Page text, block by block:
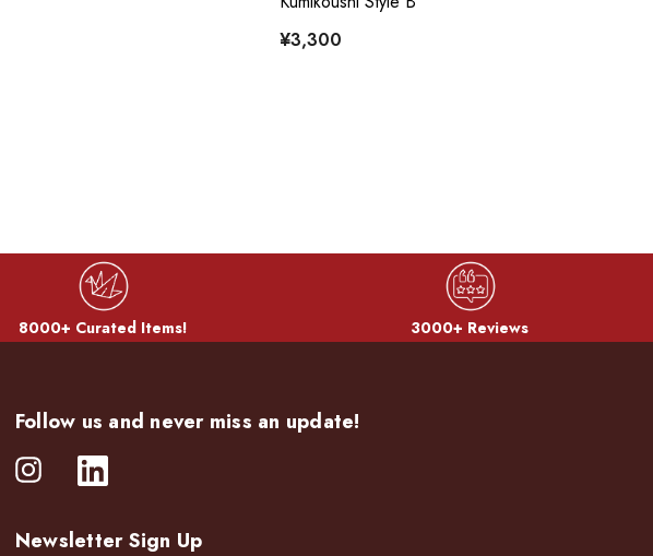
¥3,300
8000+ Curated Items! 3000+ Reviews
Follow us and never miss an update!
Newsletter Sign Up